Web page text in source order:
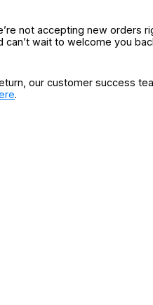
not accepting new orders
can’t wait to welcome you
our customer success
.